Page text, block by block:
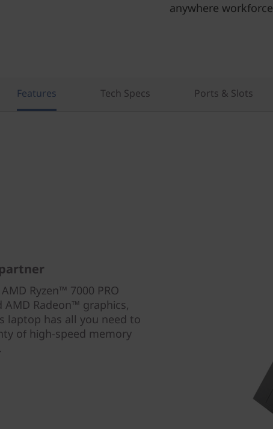
anywhere workforce
Features Tech Specs Ports & Slots
Ryzen™ 7000 PRO
Radeon™ graphics,
laptop has all you need to
of high-speed memory